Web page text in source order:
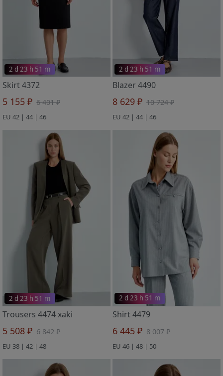
2 d 23 h 51 m
Skirt 4372
5 155 ₽ 6 401 ₽
EU 42 | 44 | 46
2 d 23 h 51 m
Blazer 4490
8 629 ₽ 10 724 ₽
EU 42 | 44 | 46
2 d 23 h 51 m
Trousers 4474 xaki
5 508 ₽ 6 842 ₽
EU 38 | 42 | 48
2 d 23 h 51 m
Shirt 4479
6 445 ₽ 8 007 ₽
EU 46 | 48 | 50